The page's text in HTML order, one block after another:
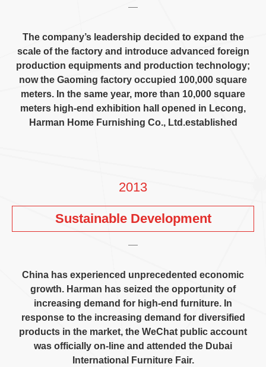
The company’s leadership decided to expand the
scale of the factory and introduce advanced foreign
production equipments and production technology;
now the Gaoming factory occupied 100,000 square
meters. In the same year, more than 10,000 square
meters high-end exhibition hall opened in Lecong,
Harman Home Furnishing Co., Ltd.established
2013
Sustainable Development
China has experienced unprecedented economic
growth. Harman has seized the opportunity of
increasing demand for high-end furniture. In
response to the increasing demand for diversified
products in the market, the WeChat public account
was officially on-line and attended the Dubai
International Furniture Fair.